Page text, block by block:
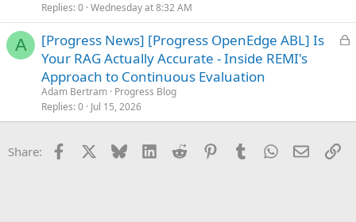
e
d
Replies 0 Wednesday at 8:32 AM
A
L
d
[Progress News] [Progress OpenEdge ABL] Is
Your RAG Actually Accurate - Inside REMI's
Approach to Continuous Evaluation
Adam Bertram Progress Blog
Replies 0 Jul 15, 2026
Share: Facebook Bluesky LinkedInReddit PinterestTumblrWhatsApp
Email